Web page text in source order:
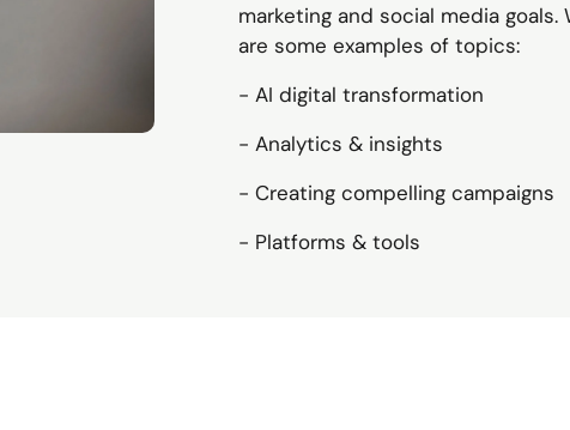
marketing and social media
are some examples of topics:
- AI digital transformation
- Analytics & insights
- Creating compelling campaigns
- Platforms & tools